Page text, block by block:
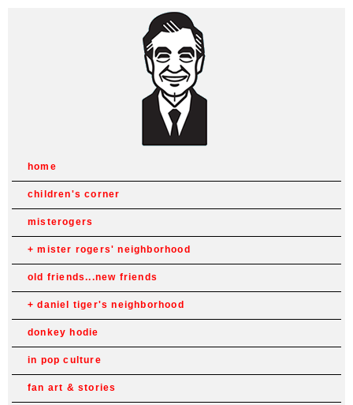
home
children's corner
misterogers
mister rogers' neighborhood
old friends...new friends
daniel tiger's neighborhood
donkey hodie
in pop culture
fan art & stories